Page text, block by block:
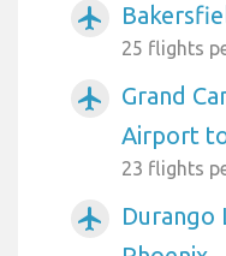
airplanemode_active
25 flights
airplanemode_active
Grand
Airport
23 flights
airplanemode_active
Durango